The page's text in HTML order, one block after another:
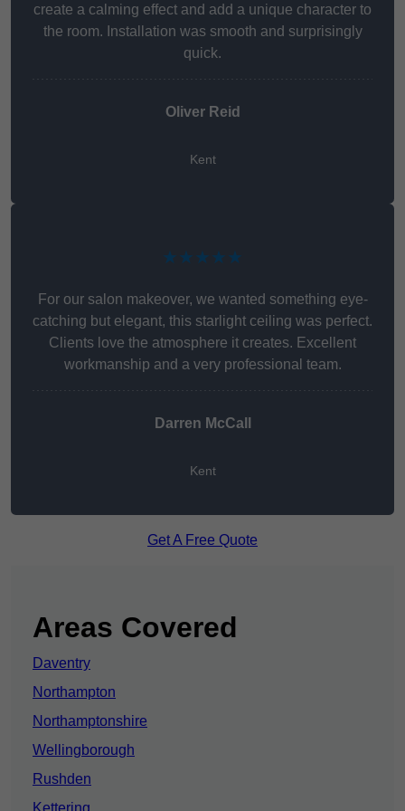
create a calming effect and add a unique character to
the room. Installation was smooth and surprisingly
quick.
Oliver Reid
Kent
★★★★★
For our salon makeover, we wanted something eye-
catching but elegant, this starlight ceiling was perfect.
Clients love the atmosphere it creates. Excellent
workmanship and a very professional team.
Darren McCall
Kent
Get A Free Quote
Areas Covered
Daventry
Northampton
Northamptonshire
Wellingborough
Rushden